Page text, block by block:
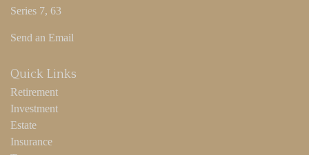
Series 7, 63
Send an Email
Quick Links
Retirement
Investment
Estate
Insurance